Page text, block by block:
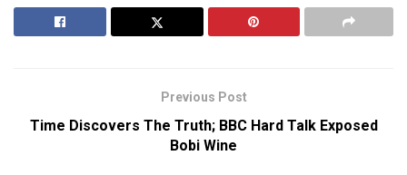
Previous Post
Time Discovers The Truth; BBC Hard Talk Exposed
Bobi Wine